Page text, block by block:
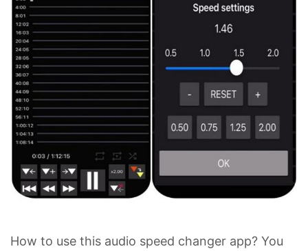
How to use this audio speed changer app? You